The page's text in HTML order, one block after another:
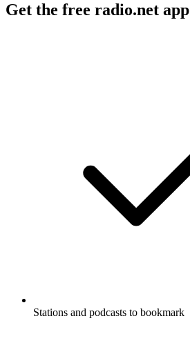
Get the free radio.net app
Stations and podcasts to bookmark